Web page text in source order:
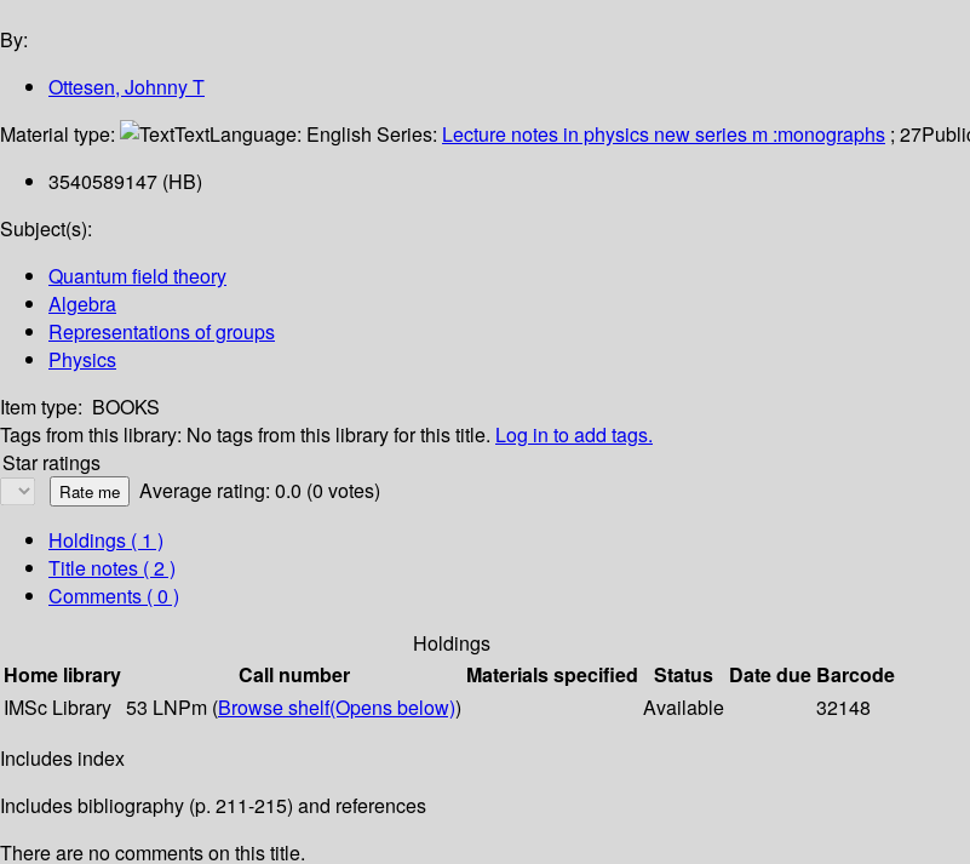
By:
Ottesen, Johnny T
Material type:
TextLanguage: English Series: Lecture notes in physics new series m :monographs ; 27
3540589147 (HB)
Subject(s):
Quantum field theory
Algebra
Representations of groups
Physics
Item type: BOOKS
Tags from this library: No tags from this library for this title. Log in to add tags.
Star ratings
Average rating: 0.0 (0 votes)
Holdings ( 1 )
Title notes ( 2 )
Comments ( 0 )
Holdings
Home library
Call number Materials specified Status Date due Barcode
IMSc Library 53 LNPm (Browse shelf(Opens below)) Available
32148
Includes index
Includes bibliography (p. 211-215) and references
There are no comments on this title.